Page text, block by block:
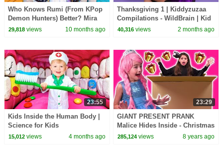
Who Knows Rumi (From KPop
Demon Hunters) Better? Mira
vs Zoey! | Fun Squad
29,818views 10 months ago
Thanksgiving 1 | Kiddyzuzaa
Compilations - WildBrain | Kid
Movies
40,316 views 2 months ago
23:55
Kids Inside the Human Body |
Science for Kids
15,012views 4 months ago
23:29
GIANT PRESENT PRANK
Malice Hides Inside - Christmas
2017 - Princesses In Real Life |
285,124 views 8 years ago